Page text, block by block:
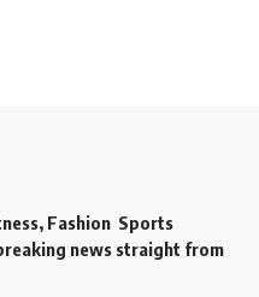
Fashion Sports
news straight from